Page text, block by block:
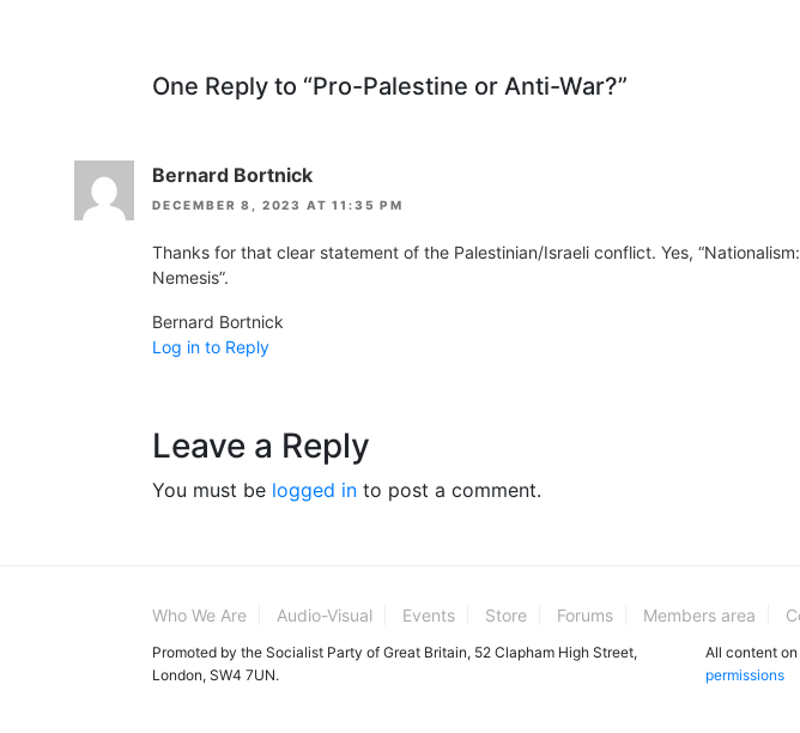
One Reply to “Pro-Palestine or Anti-War?”
Bernard Bortnick
DECEMBER 8, 2023 AT 11:35 PM
Thanks for that clear statement of the Palestinian/Israeli conflict. Yes,
Nemesis”.
Bernard Bortnick
Log in to Reply
Leave a Reply
You must be logged in to post a comment.
Who We Are Audio-Visual Events Store Forums Members area
Promoted by the Socialist Party of Great Britain, 52 Clapham High Street,
London, SW4 7UN.
All content
permissions